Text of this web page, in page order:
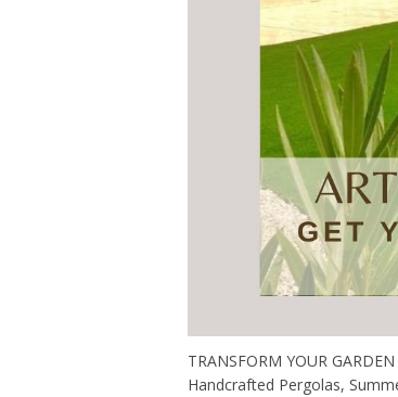
TRANSFORM YOUR
Handcrafted Pergolas,